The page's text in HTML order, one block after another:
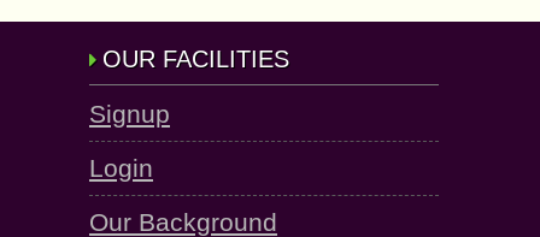
OUR FACILITIES
Signup
Login
Our Background